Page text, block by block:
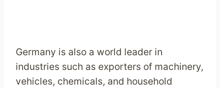
Germany is also a world leader in
industries such as exporters of machinery,
vehicles, chemicals, and household